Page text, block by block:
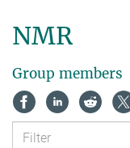
NMR
Group members